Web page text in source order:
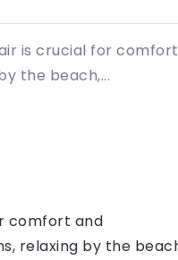
is crucial for
the beach,...
comfort and
relaxing by the